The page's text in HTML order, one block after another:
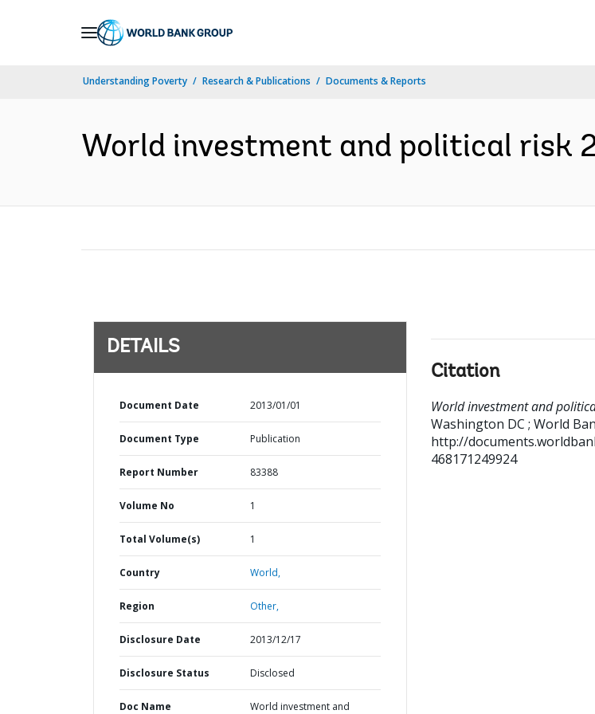
Understanding Poverty Research & Publications Documents & Reports
World investment and political risk
DETAILS
Document Date 2013/01/01
Document Type Publication
Report Number 83388
Volume No 1
Total Volume(s) 1
Country World,
Region Other,
Disclosure Date 2013/12/17
Disclosure Status Disclosed
Doc Name
World investment and
Citation
World investment and
Washington DC ; World
http://
468171249924